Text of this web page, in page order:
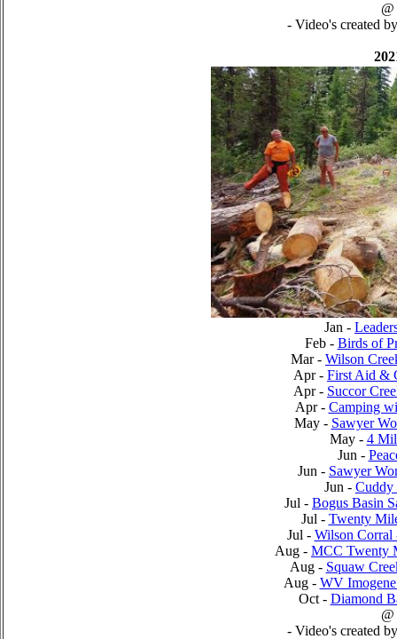
@
- Video's created
Jan -
Feb - Birds of
Mar - Wilson
Apr - First Aid &
Apr - Succor
Apr - Camping
May - Sawyer
May - 4
Jun -
Jun - Sawyer
Jun - Cuddy
Jul - Bogus Basin
Jul - Twenty
Jul - Wilson Corral
Aug - MCC Twenty
Aug - Squaw
Aug - WV
Oct - Diamond
@
- Video's created